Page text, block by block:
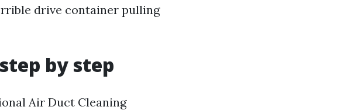
drive container pulling
by step
Air Duct Cleaning